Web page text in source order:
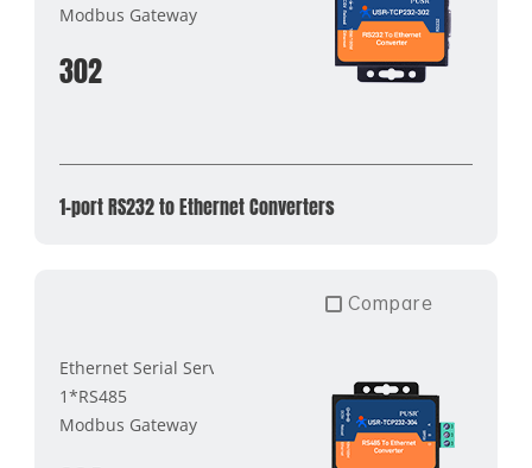
Modbus Gateway
302
1-port RS232 to Ethernet Converters
Compare
Ethernet Serial Server
1*RS485
Modbus Gateway